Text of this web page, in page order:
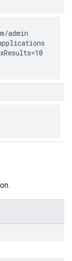
/admin